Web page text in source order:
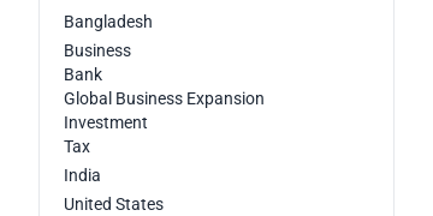
Bangladesh
Business
Bank
Global Business Expansion
Investment
Tax
India
United States